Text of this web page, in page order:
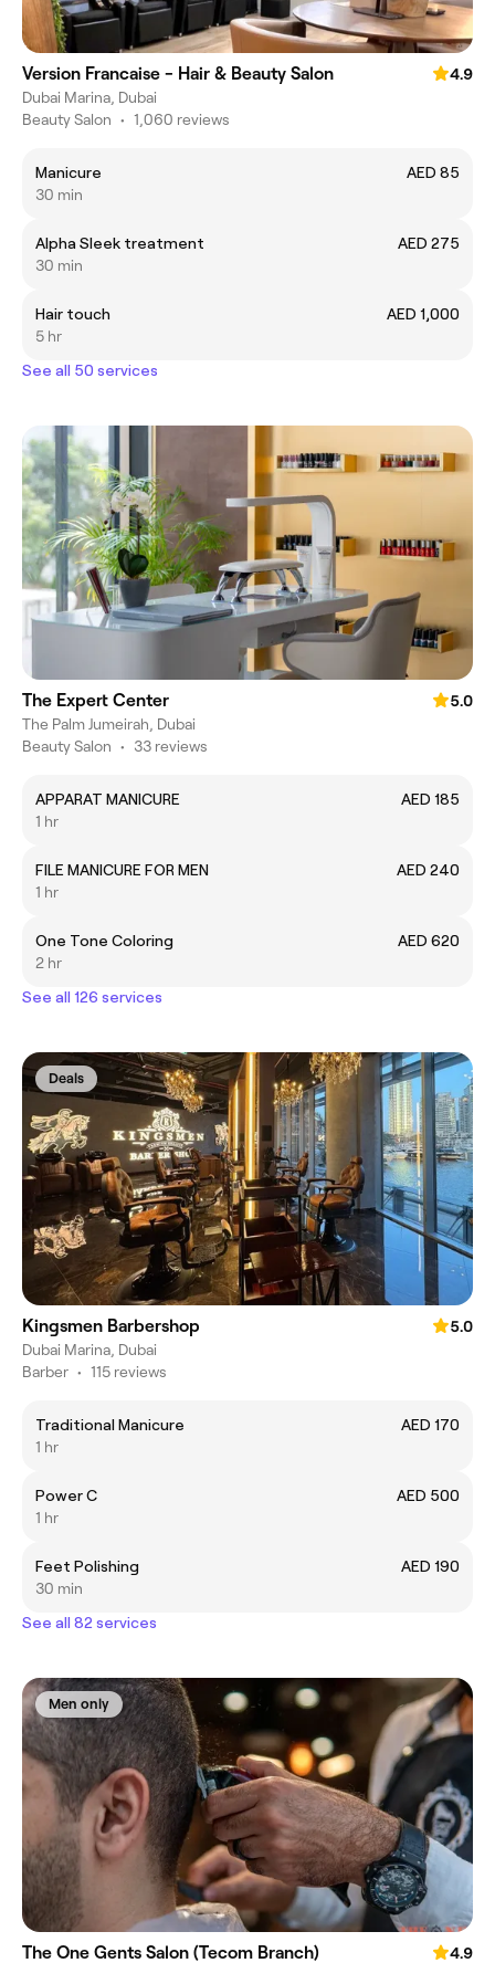
Version Francaise - Hair & Beauty Salon
4.9
Dubai Marina, Dubai
Beauty Salon • 1,060 reviews
Manicure
AED 85
30 min
Alpha Sleek treatment
AED 275
30 min
Hair touch
AED 1,000
5 hr
See all 50 services
The Expert Center
5.0
The Palm Jumeirah, Dubai
Beauty Salon • 33 reviews
APPARAT MANICURE
AED 185
1 hr
FILE MANICURE FOR MEN
AED 240
1 hr
One Tone Coloring
AED 620
2 hr
See all 126 services
Deals
Kingsmen Barbershop
5.0
Dubai Marina, Dubai
Barber • 115 reviews
Traditional Manicure
AED 170
1 hr
Power C
AED 500
1 hr
Feet Polishing
AED 190
30 min
See all 82 services
Men only
The One Gents Salon (Tecom Branch)
4.9